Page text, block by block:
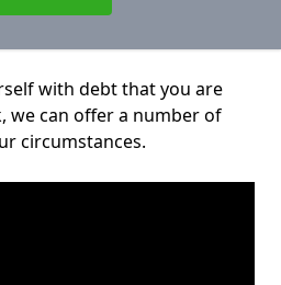
with debt that you are
we can offer a number of
circumstances.